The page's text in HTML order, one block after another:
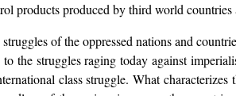
products produced by third world countries
of the oppressed nations and
the struggles raging today against
class struggle. What